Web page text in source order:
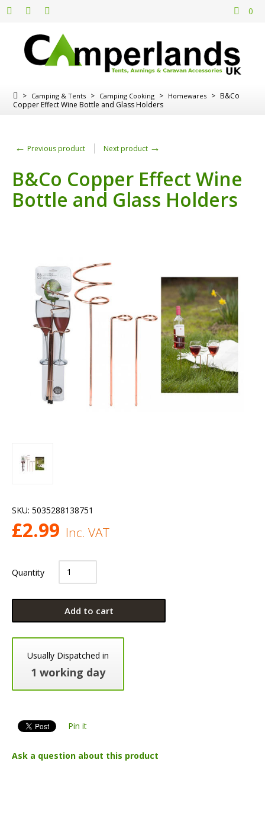
0
> Camping & Tents > Camping Cooking > Homewares > B&Co
Copper Effect Wine Bottle and Glass Holders
← Previous product Next product →
B&Co Copper Effect Wine
Bottle and Glass Holders
SKU: 5035288138751
£2.99 Inc. VAT
Quantity
Add to cart
Usually Dispatched in
1 working day
Pin it
Ask a question about this product